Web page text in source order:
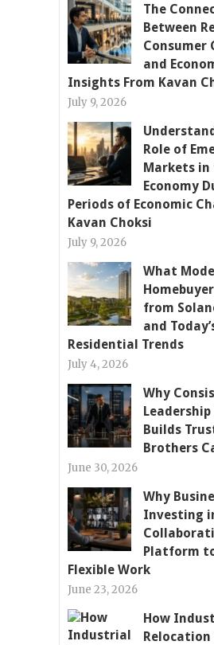
The
Between
Consumer
and
Insights From Kavan
July 9, 2026
Role of
Markets in
Economy
Periods of Economic
Kavan Choksi
July 9, 2026
What
from
and
Residential Trends
July 4, 2026
Why
Builds
Brothers
June 30, 2026
Why
Investing
Platform
Flexible Work
June 23, 2026
How
Relocation